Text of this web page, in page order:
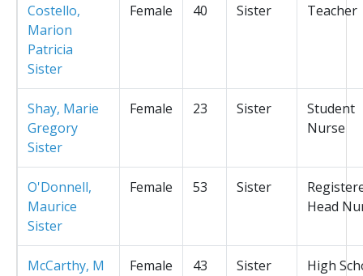
Costello,
Marion
Patricia
Sister
Female 40 Sister Teacher
Shay, Marie
Gregory
Sister
Female 23 Sister
Student
Nurse
O'Donnell,
Maurice
Sister
Female 53 Sister
Head
McCarthy, M
Female 43 Sister
High